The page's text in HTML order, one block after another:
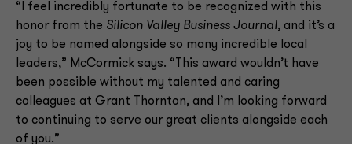
“I feel incredibly fortunate to be recognized with this
honor from the Silicon Valley Business Journal, and it’s a
joy to be named alongside so many incredible local
leaders,” McCormick says. “This award wouldn’t have
been possible without my talented and caring
colleagues at Grant Thornton, and I’m looking forward
to continuing to serve our great clients alongside each
of you.”